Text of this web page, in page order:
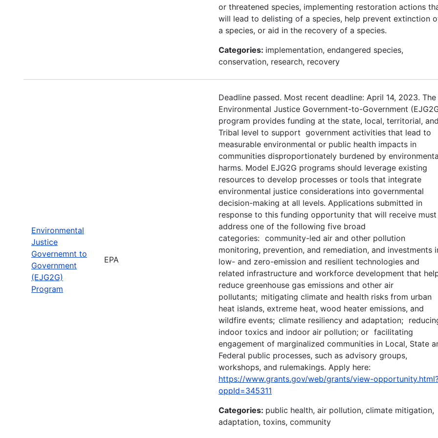
or threatened species, implementing restoration actions
will lead to delisting of a species, help prevent extinction
a species, or aid in the recovery of a species.
Categories: implementation, endangered species,
conservation, research, recovery
Environmental
Justice
Governemnt to
Government
(EJG2G)
Program
EPA
Deadline passed. Most recent deadline: April 14, 2023. The
Environmental Justice Government-to-Government
program provides funding at the state, local, territorial, and
Tribal level to support government activities that lead to
measurable environmental or public health impacts in
communities disproportionately burdened by
harms. Model EJG2G programs should leverage existing
resources to develop processes or tools that integrate
environmental justice considerations into governmental
decision-making at all levels. Applications submitted in
response to this funding opportunity that will receive must
address one of the following five broad
categories: community-led air and other pollution
monitoring, prevention, and remediation, and investments
low- and zero-emission and resilient technologies and
related infrastructure and workforce development that
reduce greenhouse gas emissions and other air
pollutants; mitigating climate and health risks from urban
heat islands, extreme heat, wood heater emissions, and
wildfire events; climate resiliency and adaptation;
indoor toxics and indoor air pollution; or facilitating
engagement of marginalized communities in Local, State
Federal public processes, such as advisory groups,
workshops, and rulemakings. Apply here:
https://www.grants.gov/web/grants/view-
oppId=345311
Categories: public health, air pollution, climate mitigation,
adaptation, toxins, community